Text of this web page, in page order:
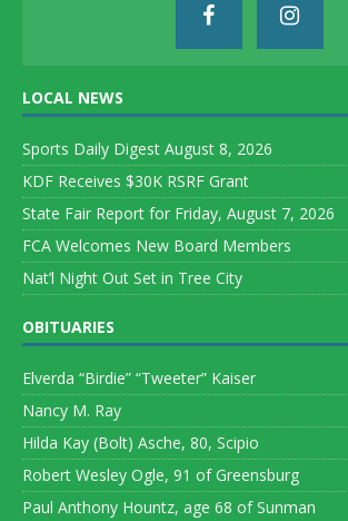
LOCAL NEWS
Sports Daily Digest August 8, 2026
KDF Receives $30K RSRF Grant
State Fair Report for Friday, August 7, 2026
FCA Welcomes New Board Members
Nat’l Night Out Set in Tree City
OBITUARIES
Elverda “Birdie” “Tweeter” Kaiser
Nancy M. Ray
Hilda Kay (Bolt) Asche, 80, Scipio
Robert Wesley Ogle, 91 of Greensburg
Paul Anthony Hountz, age 68 of Sunman